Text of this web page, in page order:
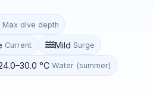
Max dive depth
Current Mild Surge
°C Water (summer)